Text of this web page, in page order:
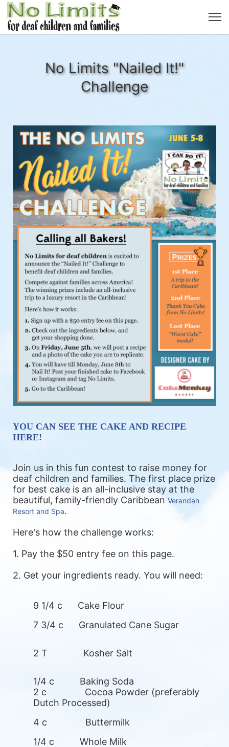
No Limits "Nailed It!"
Challenge
YOU CAN SEE THE CAKE AND RECIPE
HERE!
Join us in this fun contest to raise money for
deaf children and families. The first place prize
for best cake is an all-inclusive stay at the
beautiful, family-friendly Caribbean Verandah
Resort and Spa.
Here's how the challenge works:
1. Pay the $50 entry fee on this page.
2. Get your ingredients ready. You will need:
9 1/4 c      Cake Flour
7 3/4 c      Granulated Cane Sugar
2 T              Kosher Salt
1/4 c          Baking Soda
2 c               Cocoa Powder (preferably
Dutch Processed)
4 c               Buttermilk
1/4 c          Whole Milk